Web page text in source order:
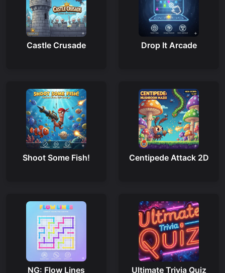
Castle Crusade Drop It Arcade
Shoot Some Fish! Centipede Attack 2D
NG: Flow Lines Ultimate Trivia Quiz